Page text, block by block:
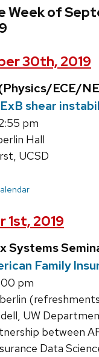
Week of
30th, 2019
ECE/
shear
pm
Hall
UCSD
1st, 2019
Systems
Family
pm
UW
between
Data